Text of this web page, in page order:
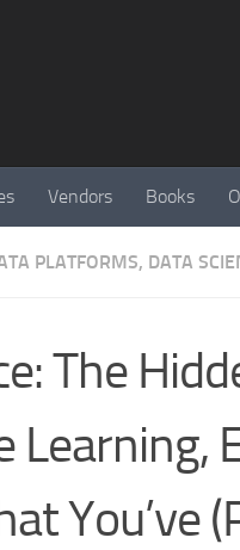
Vendors Books
PLATFORMS, DATA
The
Learning,
You’ve